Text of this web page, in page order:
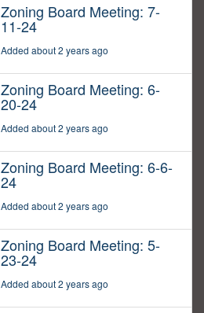
Zoning Board Meeting: 7-
11-24
Added about 2 years ago
Zoning Board Meeting: 6-
20-24
Added about 2 years ago
Zoning Board Meeting: 6-6-
24
Added about 2 years ago
Zoning Board Meeting: 5-
23-24
Added about 2 years ago